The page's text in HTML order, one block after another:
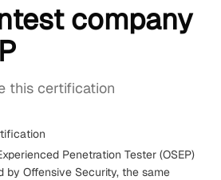
company
this certification
Penetration Tester (OSEP)
Offensive Security, the same